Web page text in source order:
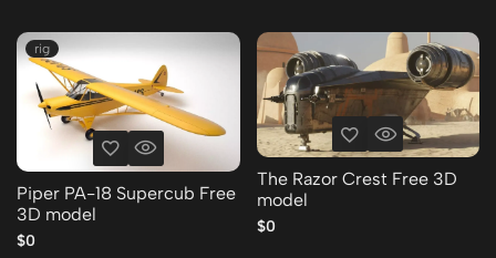
rig
Piper PA-18 Supercub Free
3D model
$0
The Razor Crest Free 3D
model
$0